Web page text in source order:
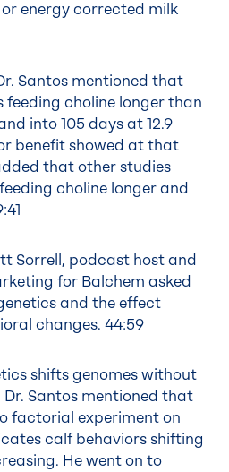
energy corrected milk
Santos mentioned that
feeding choline longer than
into 105 days at 12.9
benefit showed at that
that other studies
choline longer and
Sorrell, podcast host and
for Balchem asked
and the effect
changes. 44:59
shifts genomes without
Santos mentioned that
factorial experiment on
calf behaviors shifting
He went on to